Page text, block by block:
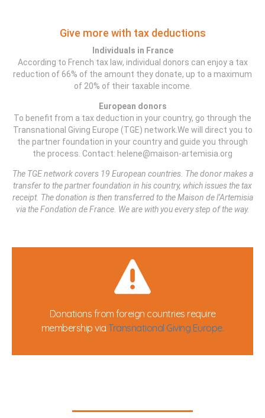
Give more with tax deductions
Individuals in France
According to French tax law, individual donors can enjoy a tax
reduction of 66% of the amount they donate, up to a maximum
of 20% of their taxable income.
European donors
To benefit from a tax deduction in your country, go through the
Transnational Giving Europe (TGE) network.We will direct you to
the partner foundation in your country and guide you through
the process. Contact: helene@maison-artemisia.org
The TGE network covers 19 European countries. The donor makes a
transfer to the partner foundation in his country, which issues the tax
receipt. The donation is then transferred to the Maison de l’Artemisia
via the Fondation de France. We are with you every step of the way.
Donations from foreign countries require
membership viaTransnational Giving Europe.